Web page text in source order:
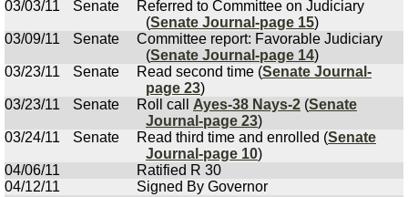
03/03/11
Senate
Referred to Committee on Judiciary
(Senate Journal-page 15)
03/09/11
Senate
Committee report: Favorable Judiciary
(Senate Journal-page 14)
03/23/11
Senate Read second time (Senate Journal-
page 23)
03/23/11
Senate Roll call Ayes-38 Nays-2 (Senate
Journal-page 23)
03/24/11
Senate Read third time and enrolled (Senate
Journal-page 10)
04/06/11
Ratified R 30
04/12/11
Signed By Governor